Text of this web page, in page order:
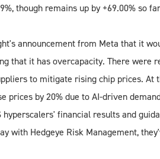
though remains up by +69.00% so
announcement from Meta that it
that it has overcapacity. There were
to mitigate rising chip prices. At
prices by 20% due to AI-driven
hyperscalers' financial results and
with Hedgeye Risk Management,